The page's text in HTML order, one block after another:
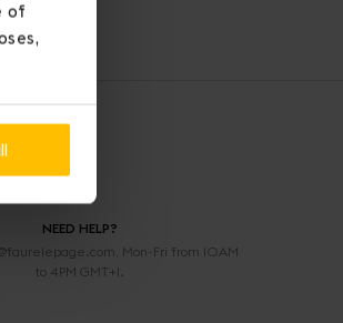
of
NEED HELP?
Mon-Fri from 10AM
to 4PM GMT+1.